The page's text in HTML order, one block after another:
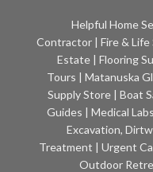
Helpful Home
Contractor| Fire &
Estate | Flooring
Tours | Matanuska
Supply Store | Boat
Guides | Medical Labs
Excavation,
Treatment | Urgent
Outdoor